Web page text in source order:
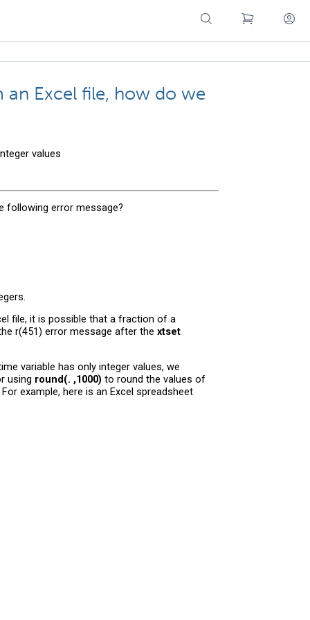
Excel file, how do we
values
following error message?
file, it is possible that a fraction of a
r(451) error message after the xtset
variable has only integer values, we
using round(. ,1000) to round the values of
example, here is an Excel spreadsheet